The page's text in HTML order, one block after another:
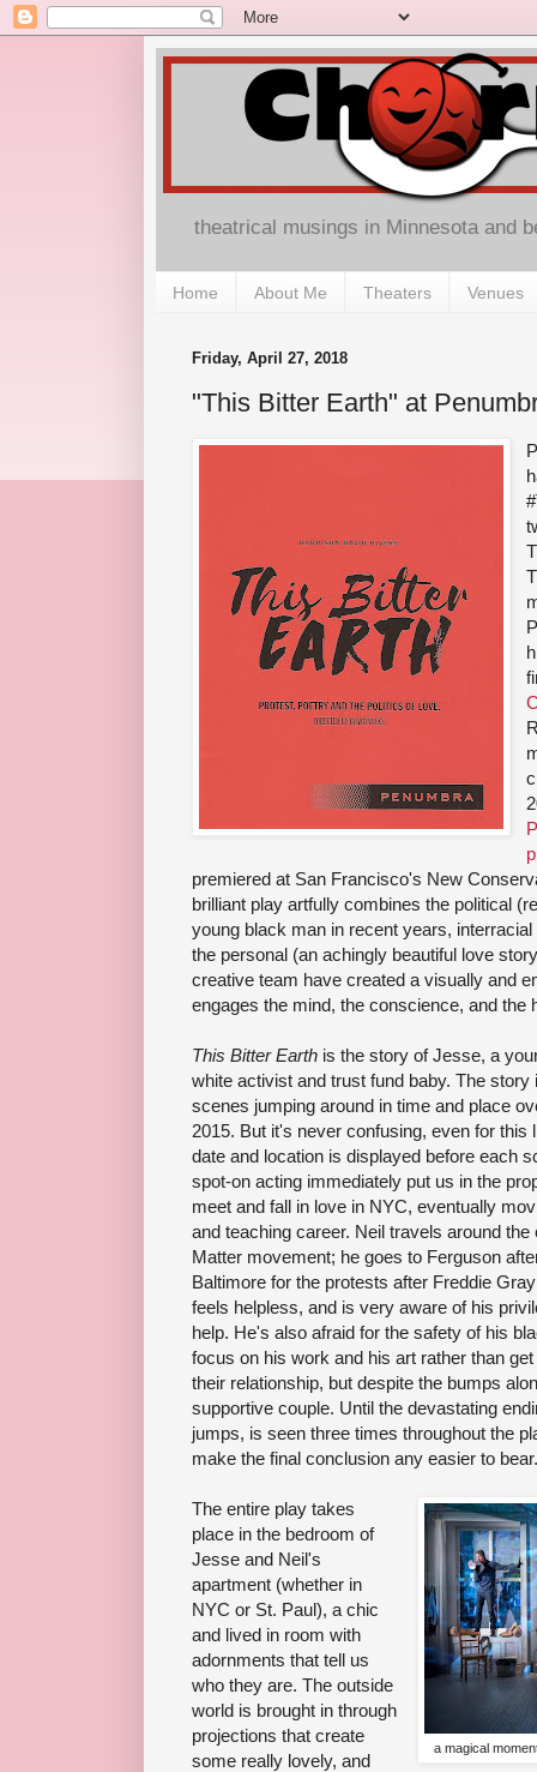
theatrical musings in Minnesota and
Home About Me Theaters Venues
Friday, April 27, 2018
"This Bitter Earth" at
premiered at San Francisco's New
brilliant play artfully combines the political
young black man in recent years,
the personal (an achingly beautiful love
creative team have created a visually and
engages the mind, the conscience, and the
This Bitter Earth is the story of Jesse, a
white activist and trust fund baby. The
scenes jumping around in time and place
2015. But it's never confusing, even for
date and location is displayed before each
spot-on acting immediately put us in the
meet and fall in love in NYC, eventually
and teaching career. Neil travels around
Matter movement; he goes to Ferguson
Baltimore for the protests after Freddie
feels helpless, and is very aware of his
help. He's also afraid for the safety of his
focus on his work and his art rather than
their relationship, but despite the bumps
supportive couple. Until the devastating
jumps, is seen three times throughout the
make the final conclusion any easier to bear.
a magical
The entire play takes
place in the bedroom of
Jesse and Neil's
apartment (whether in
NYC or St. Paul), a chic
and lived in room with
adornments that tell us
who they are. The outside
world is brought in through
projections that create
some really lovely, and